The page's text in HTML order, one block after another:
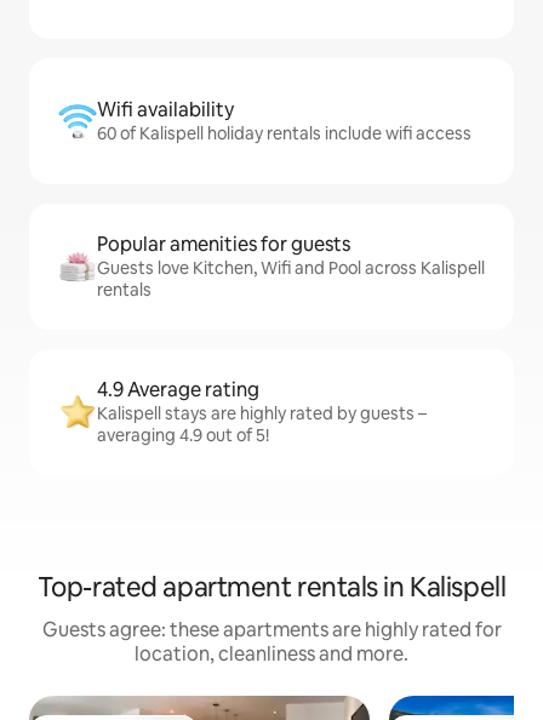
Wifi availability
60 of Kalispell holiday rentals include wifi access
Popular amenities for guests
Guests love Kitchen, Wifi and Pool across Kalispell
rentals
4.9 Average rating
Kalispell stays are highly rated by guests –
averaging 4.9 out of 5!
Top-rated apartment rentals in Kalispell
Guests agree: these apartments are highly rated for
location, cleanliness and more.